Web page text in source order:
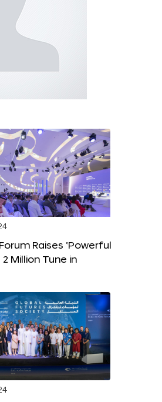
Raises ‘Powerful
Million Tune in